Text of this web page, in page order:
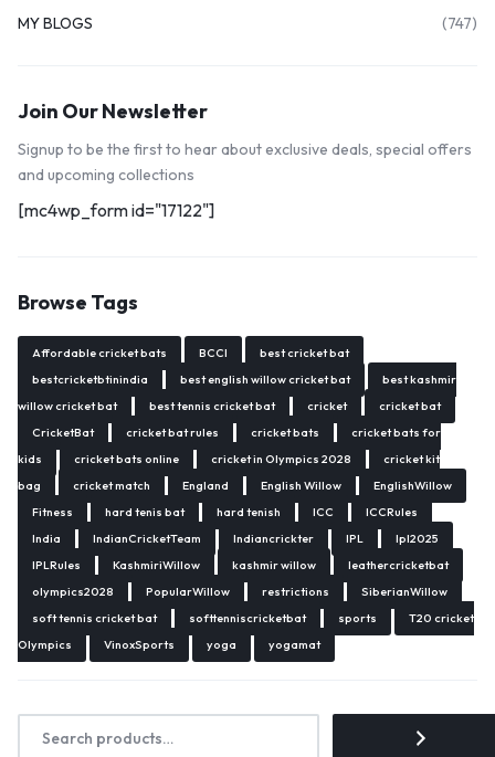
MY BLOGS
(747)
Join Our Newsletter
Signup to be the first to hear about exclusive deals, special offers
and upcoming collections
[mc4wp_form id="17122"]
Browse Tags
Affordable cricket bats BCCI
best cricket bat
bestcricketbtinindia
best english willow cricket bat
best kashmir
willow cricket bat
best tennis cricket bat cricket
cricket bat
CricketBat
cricket bat rules cricket bats
cricket bats for
kids
cricket bats online cricket in Olympics 2028
cricket kit
bag
cricket match England English Willow
EnglishWillow
Fitness
hard tenis bat hard tenish ICC
ICCRules
India
IndianCricketTeam Indiancrickter IPL
Ipl2025
IPLRules
KashmiriWillow kashmir willow
leathercricketbat
olympics2028
PopularWillow restrictions
SiberianWillow
soft tennis cricket bat
softtenniscricketbat sports
T20 cricket
Olympics
VinoxSports yoga yogamat